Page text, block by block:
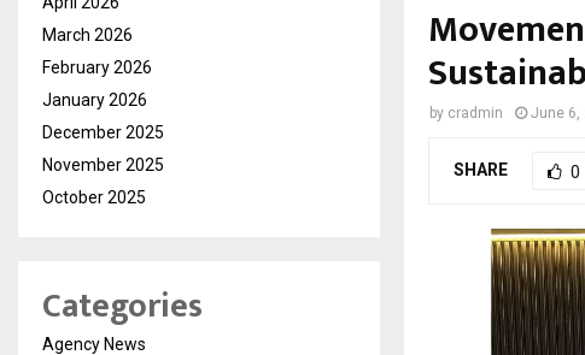
by cradmin June 6,
SHARE 0
March 2026
February 2026
January 2026
December 2025
November 2025
October 2025
Categories
Agency News